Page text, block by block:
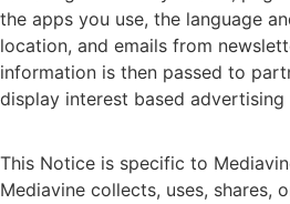
the apps you use, the language
location, and emails from
information is then passed to
display interest based advertising
This Notice is specific to
Mediavine collects, uses, shares,